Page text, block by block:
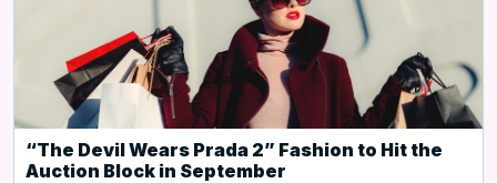
“The Devil Wears Prada 2” Fashion to Hit the
Auction Block in September